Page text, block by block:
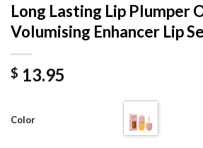
Long Lasting Lip Plumper
Volumising Enhancer Lip
$ 13.95
Color